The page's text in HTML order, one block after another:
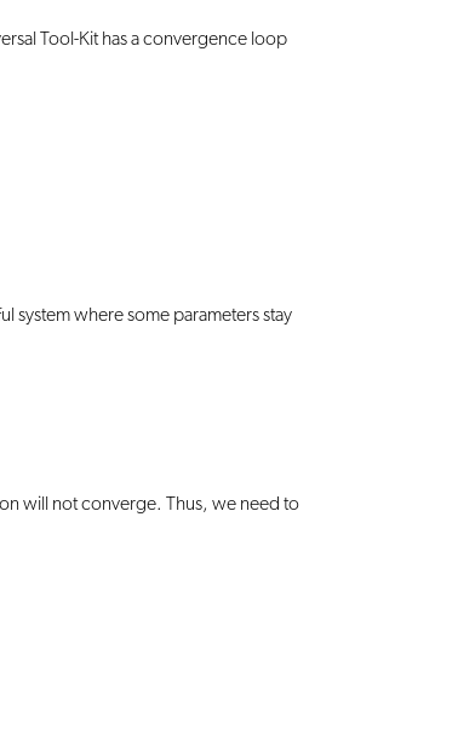
Tool-Kit has a convergence loop
system where some parameters stay
will not converge. Thus, we need to